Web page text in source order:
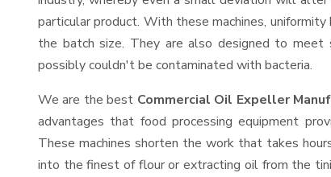
particular product. With these machines,
the batch size. They are also designed to
possibly couldn't be contaminated with bacteria.
We are the best Commercial Oil Expeller
advantages that food processing equipment
These machines shorten the work that takes
into the finest of flour or extracting oil from the